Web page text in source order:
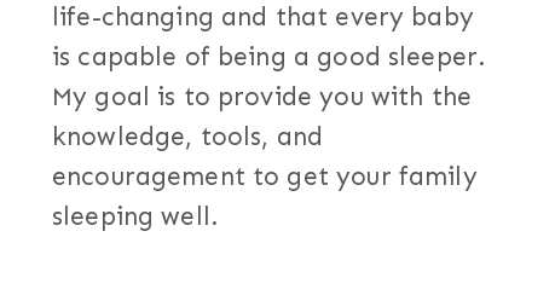
life-changing and that every baby
is capable of being a good sleeper.
My goal is to provide you with the
knowledge, tools, and
encouragement to get your family
sleeping well.